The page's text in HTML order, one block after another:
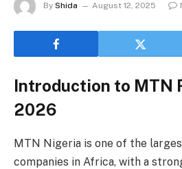
By Shida August 12, 2025
Introduction to MTN
2026
MTN Nigeria is one of the
companies in Africa, with a